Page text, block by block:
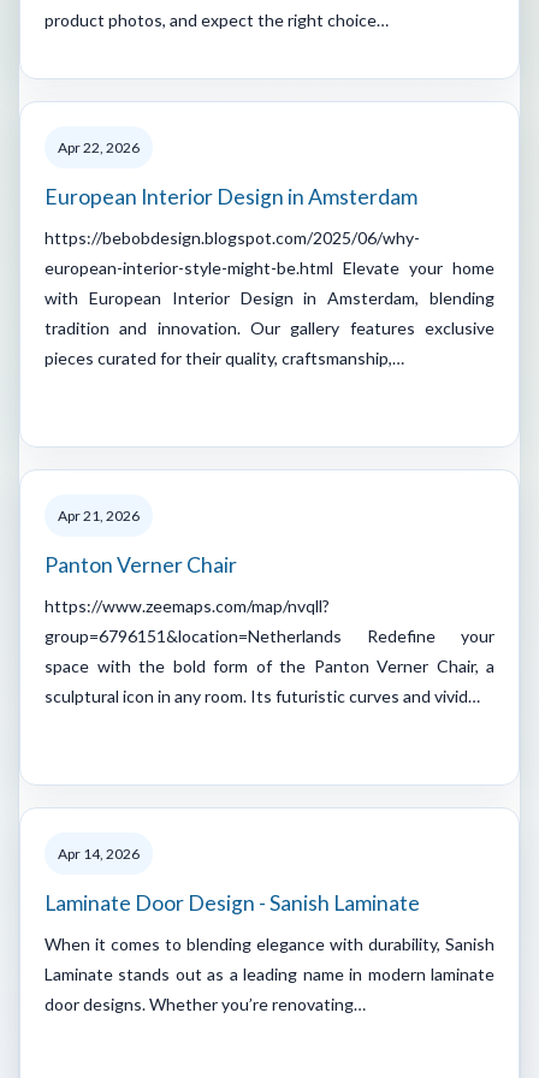
product photos, and expect the right choice…
Apr 22, 2026
European Interior Design in Amsterdam
https://bebobdesign.blogspot.com/2025/06/why-
european-interior-style-might-be.html Elevate your home
with European Interior Design in Amsterdam, blending
tradition and innovation. Our gallery features exclusive
pieces curated for their quality, craftsmanship,…
Apr 21, 2026
Panton Verner Chair
https://www.zeemaps.com/map/nvqll?
group=6796151&location=Netherlands Redefine your
space with the bold form of the Panton Verner Chair, a
sculptural icon in any room. Its futuristic curves and vivid…
Apr 14, 2026
Laminate Door Design - Sanish Laminate
When it comes to blending elegance with durability, Sanish
Laminate stands out as a leading name in modern laminate
door designs. Whether you’re renovating…